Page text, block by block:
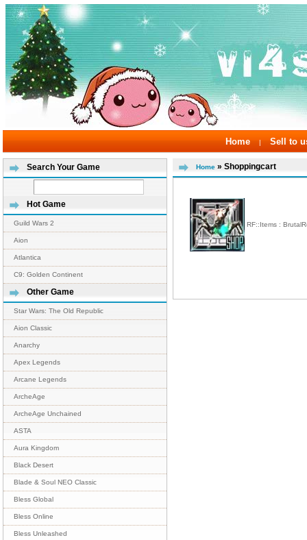
Home | Sell to
Search Your Game
Hot Game
Guild Wars 2
Aion
Atlantica
C9: Golden Continent
Other Game
Star Wars: The Old Republic
Aion Classic
Anarchy
Apex Legends
Arcane Legends
ArcheAge
ArcheAge Unchained
ASTA
Aura Kingdom
Black Desert
Blade & Soul NEO Classic
Bless Global
Bless Online
Bless Unleashed
Home » Shoppingcart
RF::Items :